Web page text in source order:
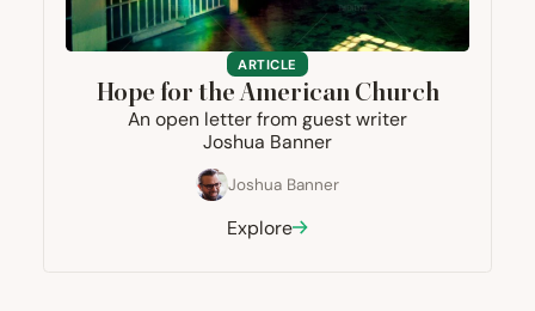
ARTICLE
Hope for the American Church
An open letter from guest writer
Joshua Banner
Joshua Banner
Explore